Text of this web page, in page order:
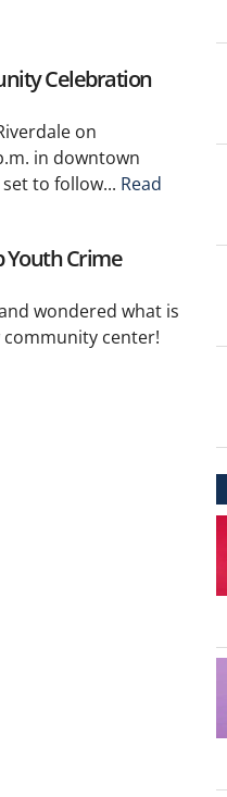
Celebration
on
in downtown
to follow... Read
Youth Crime
wondered what is
center!